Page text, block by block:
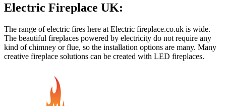
Electric Fireplace UK:
The range of electric fires here at Electric fireplace.co.uk is wide.
The beautiful fireplaces powered by electricity do not require any
kind of chimney or flue, so the installation options are many. Many
creative fireplace solutions can be created with LED fireplaces.